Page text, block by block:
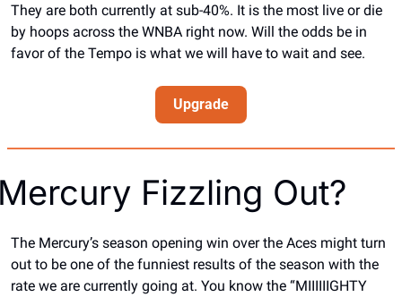
They are both currently at sub-40%. It is the most live or die
by hoops across the WNBA right now. Will the odds be in
favor of the Tempo is what we will have to wait and see.
Upgrade
Fizzling Out?
The Mercury’s season opening win over the Aces might turn
out to be one of the funniest results of the season with the
rate we are currently going at. You know the “MIIIIIIGHTY